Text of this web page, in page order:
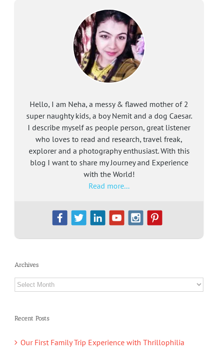
Hello, I am Neha, a messy & flawed mother of 2
super naughty kids, a boy Nemit and a dog Caesar.
I describe myself as people person, great listener
who loves to read and research, travel freak,
explorer and a photography enthusiast. With this
blog I want to share my Journey and Experience
with the World!
Read more...
Archives
Archives
Recent Posts
Our First Family Trip Experience with Thrillophilia